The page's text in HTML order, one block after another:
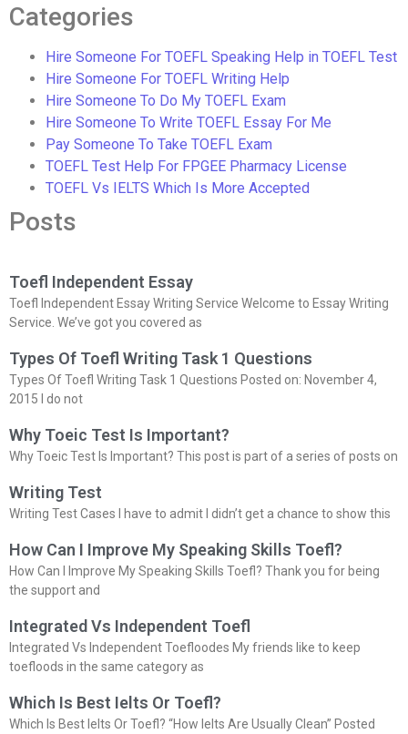
Categories
Hire Someone For TOEFL Speaking Help in TOEFL Test
Hire Someone For TOEFL Writing Help
Hire Someone To Do My TOEFL Exam
Hire Someone To Write TOEFL Essay For Me
Pay Someone To Take TOEFL Exam
TOEFL Test Help For FPGEE Pharmacy License
TOEFL Vs IELTS Which Is More Accepted
Posts
Toefl Independent Essay
Toefl Independent Essay Writing Service Welcome to Essay Writing
Service. We’ve got you covered as
Types Of Toefl Writing Task 1 Questions
Types Of Toefl Writing Task 1 Questions Posted on: November 4,
2015 I do not
Why Toeic Test Is Important?
Why Toeic Test Is Important? This post is part of a series of posts on
Writing Test
Writing Test Cases I have to admit I didn’t get a chance to show this
How Can I Improve My Speaking Skills Toefl?
How Can I Improve My Speaking Skills Toefl? Thank you for being
the support and
Integrated Vs Independent Toefl
Integrated Vs Independent Toefloodes My friends like to keep
toefloods in the same category as
Which Is Best Ielts Or Toefl?
Which Is Best Ielts Or Toefl? “How Ielts Are Usually Clean” Posted